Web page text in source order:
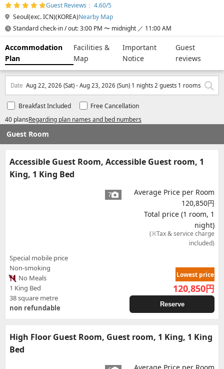
Guest Reviews： 4.60/5
Seoul(exc. ICN)(KOREA)Nearby Map
Standard check-in / out: 3:00 PM 〜 midnight ／ 11:00 AM
Accommodation
Plan
Facilities &
Map
Important
Notice
Guest
reviews
Date Aug 22, 2026 (Sat) - Aug 23, 2026 (Sun) 1 nights 2 guests 1 rooms
40 plansRegarding plan names and bed numbers
Breakfast Included Free Cancellation
Guest Room
Accessible Guest Room, Accessible Guest room, 1
King, 1 King Bed
7
Special mobile price
Non-smoking
No Meals
1 King Bed
38 square metre
non refundable
Average Price per Room
120,850円
Total price (1 room, 1
night)
(※Tax & service charge
included)
Lowest price
120,850円
Reserve
High Floor Guest Room, Guest room, 1 King, 1 King
Bed